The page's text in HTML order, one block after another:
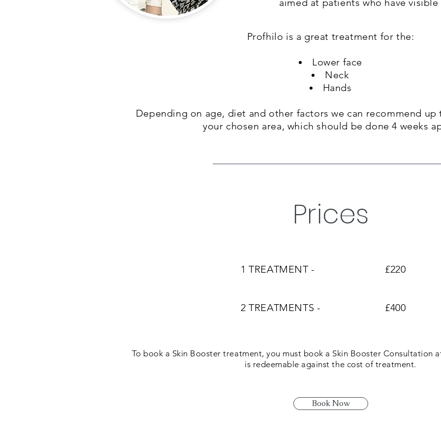
that the results can be noticed almost
see results as early as 7 days after the
You’ll experience rapid action as the
aimed at patients who have
Profhilo is a great treatment for the:
Lower face
Neck
Hands
Depending on age, diet and other factors we can recommend up
your chosen area, which should be done 4 weeks
Prices
1 TREATMENT -
2 TREATMENTS -
£220
£400
To book a Skin Booster treatment, you must book a Skin Booster Consultation
is redeemable against the cost of treatment.
Book Now